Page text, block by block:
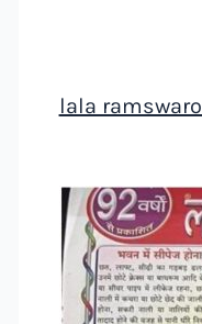
lala